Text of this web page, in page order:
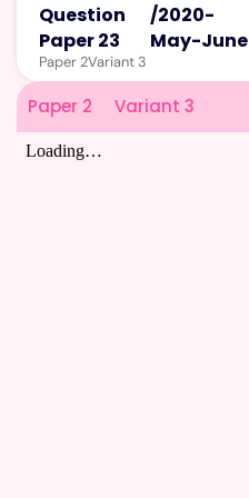
Question
Paper 23
/2020-
May-June
Paper 2Variant 3
Paper 2 Variant 3